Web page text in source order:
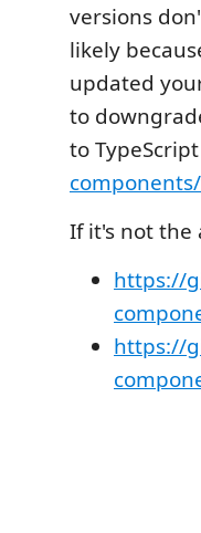
versions
likely
updated
to
to TypeScript
If it's not the
https://
https://